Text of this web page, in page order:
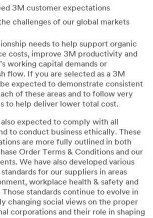
3M customer expectations
challenges of our global markets
needs to help support organic
costs, improve 3M productivity and
working capital demands or
flow. If you are selected as a 3M
expected to demonstrate consistent
of these areas and to follow very
to help deliver lower total cost.
expected to comply with all
to conduct business ethically. These
are more fully outlined in both
Order Terms & Conditions and our
We have also developed various
for our suppliers in areas
workplace health & safety and
Those standards continue to evolve in
changing social views on the proper
corporations and their role in shaping